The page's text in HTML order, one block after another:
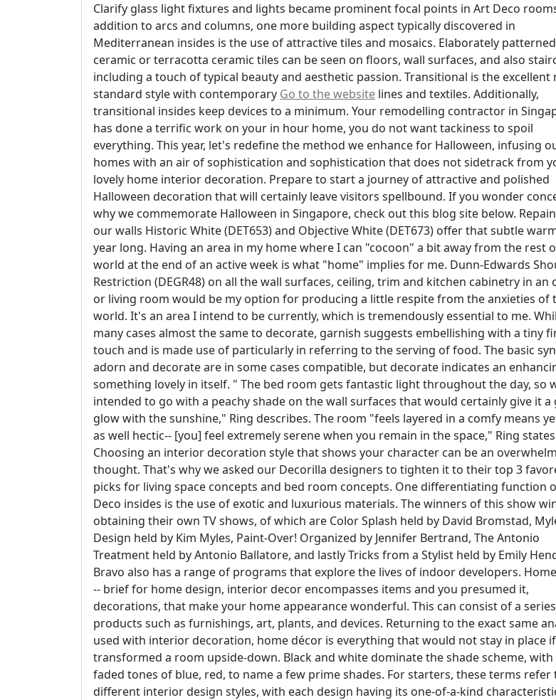
Clarify glass light fixtures and lights became prominent focal points in Art Deco
addition to arcs and columns, one more building aspect typically discovered in
Mediterranean insides is the use of attractive tiles and mosaics. Elaborately patterned
ceramic or terracotta ceramic tiles can be seen on floors, wall surfaces, and also
including a touch of typical beauty and aesthetic passion. Transitional is the excellent
standard style with contemporary Go to the website lines and textiles. Additionally,
transitional insides keep devices to a minimum. Your remodelling contractor in
has done a terrific work on your in hour home, you do not want tackiness to spoil
everything. This year, let's redefine the method we enhance for Halloween, infusing
homes with an air of sophistication and sophistication that does not sidetrack from
lovely home interior decoration. Prepare to start a journey of attractive and polished
Halloween decoration that will certainly leave visitors spellbound. If you wonder
why we commemorate Halloween in Singapore, check out this blog site below.
our walls Historic White (DET653) and Objective White (DET673) offer that subtle
year long. Having an area in my home where I can "cocoon" a bit away from the rest
world at the end of an active week is what "home" implies for me. Dunn-Edwards
Restriction (DEGR48) on all the wall surfaces, ceiling, trim and kitchen cabinetry in an
or living room would be my option for producing a little respite from the anxieties of
world. It's an area I intend to be currently, which is tremendously essential to me.
many cases almost the same to decorate, garnish suggests embellishing with a tiny
touch and is made use of particularly in referring to the serving of food. The basic
adorn and decorate are in some cases compatible, but decorate indicates an
something lovely in itself. " The bed room gets fantastic light throughout the day, so
intended to go with a peachy shade on the wall surfaces that would certainly give it a
glow with the sunshine," Ring describes. The room "feels layered in a comfy means
as well hectic-- [you] feel extremely serene when you remain in the space," Ring
Choosing an interior decoration style that shows your character can be an
thought. That's why we asked our Decorilla designers to tighten it to their top 3
picks for living space concepts and bed room concepts. One differentiating function
Deco insides is the use of exotic and luxurious materials. The winners of this show
obtaining their own TV shows, of which are Color Splash held by David Bromstad,
Design held by Kim Myles, Paint-Over! Organized by Jennifer Bertrand, The Antonio
Treatment held by Antonio Ballatore, and lastly Tricks from a Stylist held by Emily
Bravo also has a range of programs that explore the lives of indoor developers.
-- brief for home design, interior decor encompasses items and you presumed it,
decorations, that make your home appearance wonderful. This can consist of a
products such as furnishings, art, plants, and devices. Returning to the exact same
used with interior decoration, home décor is everything that would not stay in place
transformed a room upside-down. Black and white dominate the shade scheme, with
faded tones of blue, red, to name a few prime shades. For starters, these terms refer
different interior design styles, with each design having its one-of-a-kind